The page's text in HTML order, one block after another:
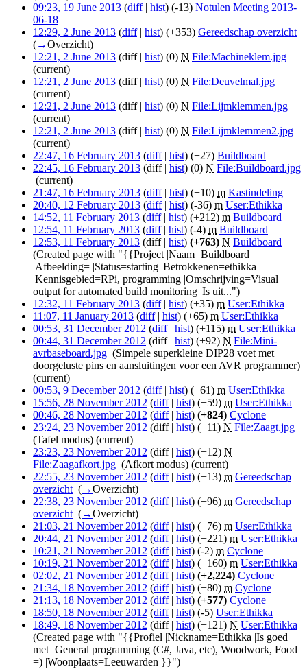
09:23, 19 June 2013 (diff| hist) (-13) Notulen Meeting 2013-
06-18
12:29, 2 June 2013 (diff| hist) (+353) Gereedschap overzicht‎
(→Overzicht)
12:21, 2 June 2013 (diff | hist) (0) N File:Machineklem.jpg
(current)
12:21, 2 June 2013 (diff | hist) (0) N File:Deuvelmal.jpg
(current)
12:21, 2 June 2013 (diff | hist) (0) N File:Lijmklemmen.jpg
(current)
12:21, 2 June 2013 (diff | hist) (0) N File:Lijmklemmen2.jpg
(current)
22:47, 16 February 2013 (diff| hist) (+27) Buildboard
22:45, 16 February 2013 (diff | hist) (0) N File:Buildboard.jpg
(current)
21:47, 16 February 2013 (diff| hist) (+10) m Kastindeling
20:40, 12 February 2013 (diff| hist) (-36) m User:Ethikka
14:52, 11 February 2013 (diff| hist) (+212) m Buildboard
12:54, 11 February 2013 (diff| hist) (-4) m Buildboard
12:53, 11 February 2013 (diff | hist) (+763) N Buildboard
(Created page with "{{Project |Naam=Buildboard
|Afbeelding= |Status=starting |Betrokkenen=ethikka
|Kennisgebied=RPi, programming |Omschrijving=Visual
output for automated build monitoring |Is uit...")
12:32, 11 February 2013 (diff| hist) (+35) m User:Ethikka
11:07, 11 January 2013 (diff| hist) (+65) m User:Ethikka
00:53, 31 December 2012 (diff| hist) (+115) m User:Ethikka
00:44, 31 December 2012 (diff | hist) (+92) N File:Mini-
avrbaseboard.jpg (Simpele superkleine DIP28 voet met
doorgeluste pins en aansluitingen voor een AVR programmer)
(current)
00:53, 9 December 2012 (diff| hist) (+61) m User:Ethikka
15:56, 28 November 2012 (diff| hist) (+59) m User:Ethikka
00:46, 28 November 2012 (diff| hist) (+824) Cyclone
23:24, 23 November 2012 (diff | hist) (+11) N File:Zaagt.jpg
(Tafel modus) (current)
23:23, 23 November 2012 (diff | hist) (+12) N
File:Zaagafkort.jpg (Afkort modus) (current)
22:55, 23 November 2012 (diff| hist) (+13) m Gereedschap
overzicht‎ (→Overzicht)
22:38, 23 November 2012 (diff| hist) (+96) m Gereedschap
overzicht‎ (→Overzicht)
21:03, 21 November 2012 (diff| hist) (+76) m User:Ethikka
20:44, 21 November 2012 (diff| hist) (+221) m User:Ethikka
10:21, 21 November 2012 (diff| hist) (-2) m Cyclone
10:19, 21 November 2012 (diff| hist) (+160) m User:Ethikka
02:02, 21 November 2012 (diff| hist) (+2,224) Cyclone
21:34, 18 November 2012 (diff| hist) (+80) m Cyclone
21:13, 18 November 2012 (diff| hist) (+577) Cyclone
18:50, 18 November 2012 (diff| hist) (-5) User:Ethikka
18:49, 18 November 2012 (diff | hist) (+121) N User:Ethikka
(Created page with "{{Profiel |Nickname=Ethikka |Is goed
met=General programming (C#, Java, etc), Woodwork, Food
=) |Woonplaats=Leeuwarden }}")